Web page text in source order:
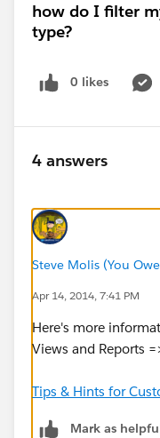
how do I filter
type?
0 likes
4 answers
Steve Molis (You
Apr 14, 2014, 7:41 PM
Here's more
Views and Reports
Tips & Hints for
Mark as